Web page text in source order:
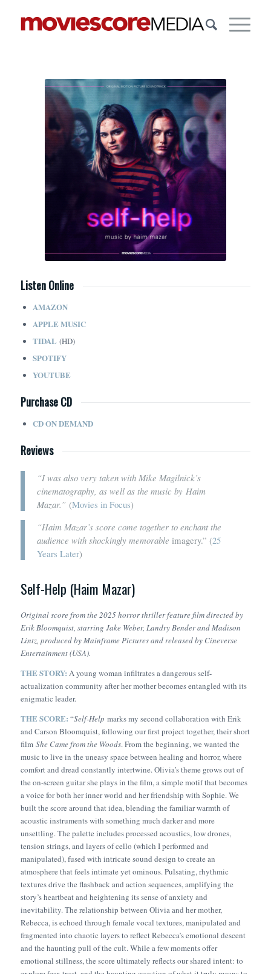
Listen Online
AMAZON
APPLE MUSIC
TIDAL (HD)
SPOTIFY
YOUTUBE
Purchase CD
CD ON DEMAND
Reviews
“I was also very taken with Mike Magilnick’s
cinematography, as well as the music by Haim
Mazar.” (Movies in Focus)
“Haim Mazar’s score come together to enchant the
audience with shockingly memorable imagery.” (25
Years Later)
Self-Help (Haim Mazar)
Original score from the 2025 horror thriller feature film directed by
Erik Bloomquist, starring Jake Weber, Landry Bender and Madison
Lintz, produced by Mainframe Pictures and released by Cineverse
Entertainment (USA).
THE STORY: A young woman infiltrates a dangerous self-
actualization community after her mother becomes entangled with its
enigmatic leader.
THE SCORE: “Self-Help marks my second collaboration with Erik
and Carson Bloomquist, following our first project together, their short
film She Came from the Woods. From the beginning, we wanted the
music to live in the uneasy space between healing and horror, where
comfort and dread constantly intertwine. Olivia’s theme grows out of
the on-screen guitar she plays in the film, a simple motif that becomes
a voice for both her inner world and her friendship with Sophie. We
built the score around that idea, blending the familiar warmth of
acoustic instruments with something much darker and more
unsettling. The palette includes processed acoustics, low drones,
tension strings, and layers of cello (which I performed and
manipulated), fused with intricate sound design to create an
atmosphere that feels intimate yet ominous. Pulsating, rhythmic
textures drive the flashback and action sequences, amplifying the
story’s heartbeat and heightening its sense of anxiety and
inevitability. The relationship between Olivia and her mother,
Rebecca, is echoed through female vocal textures, manipulated and
fragmented into chaotic layers to reflect Rebecca’s emotional descent
and the haunting pull of the cult. While a few moments offer
emotional stillness, the score ultimately reflects our shared intent: to